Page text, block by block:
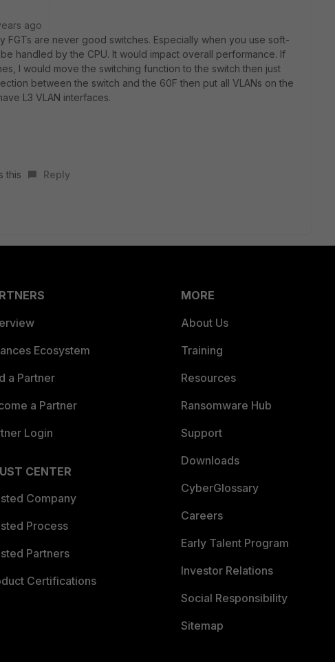
ago
FGTs are never good switches. Especially when you use soft-
handled by the CPU. It would impact overall performance. If
I would move the switching function to the switch then just
between the switch and the 60F then put all VLANs on the
L3 VLAN interfaces.
this Reply
Ecosystem
a Partner
a Partner
Login
CENTER
Company
Process
Partners
Certifications
MORE
About Us
Training
Resources
Ransomware Hub
Support
Downloads
CyberGlossary
Careers
Early Talent Program
Investor Relations
Social Responsibility
Sitemap